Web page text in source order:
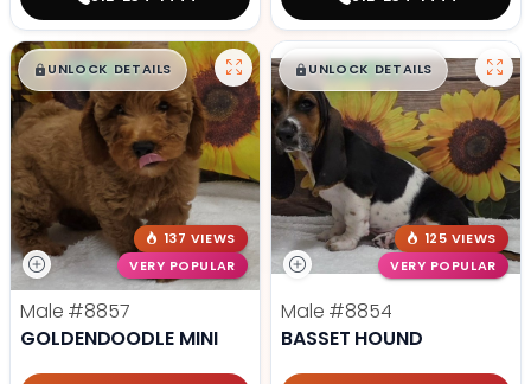
$█,█ 99
UNLOCK DETAILS
137 VIEWS
VERY POPULAR
Male #8857
GOLDENDOODLE MINI
$█,█99
UNLOCK DETAILS
125 VIEWS
VERY POPULAR
Male #8854
BASSET HOUND